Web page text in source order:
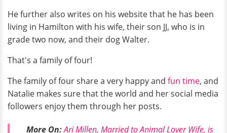
He further also writes on his website that he has been
living in Hamilton with his wife, their son JJ, who is in
grade two now, and their dog Walter.
That's a family of four!
The family of four share a very happy and fun time, and
Natalie makes sure that the world and her social media
followers enjoy them through her posts.
More On:Ari Millen, Married to Animal Lover Wife, is